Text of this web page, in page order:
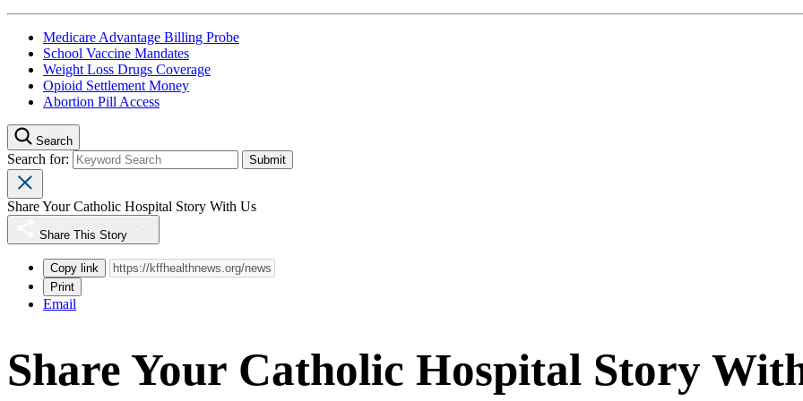
Medicare Advantage Billing Probe
School Vaccine Mandates
Weight Loss Drugs Coverage
Opioid Settlement Money
Abortion Pill Access
Search
Search for:
Share Your Catholic Hospital Story With Us
Share This Story
Copy link
Print
Email
Share Your Catholic Hospital Story